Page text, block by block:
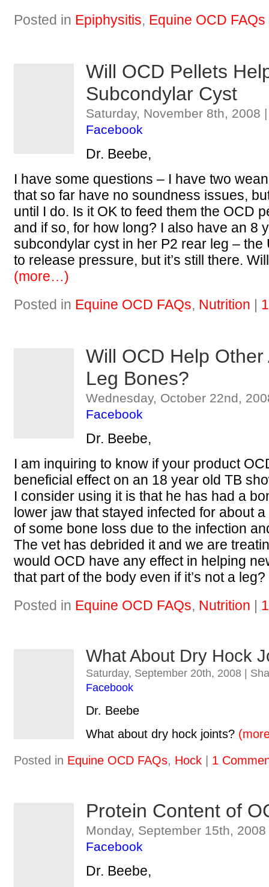
Posted in Epiphysitis, Equine OCD FAQs
Will OCD Pellets
Subcondylar Cyst
Saturday, November 8th, 2008
Facebook
Dr. Beebe,
I have some questions – I have two
that so far have no soundness issues,
until I do. Is it OK to feed them the OCD
and if so, for how long? I also have an 8
subcondylar cyst in her P2 rear leg – the
to release pressure, but it’s still there.
(more…)
Posted in Equine OCD FAQs, Nutrition |
Will OCD Help
Leg Bones?
Wednesday, October 22nd,
Facebook
Dr. Beebe,
I am inquiring to know if your product
beneficial effect on an 18 year old TB
I consider using it is that he has had a
lower jaw that stayed infected for about
of some bone loss due to the infection
The vet has debrided it and we are
would OCD have any effect in helping
that part of the body even if it’s not a leg?
Posted in Equine OCD FAQs, Nutrition |
What About Dry Hock
Saturday, September 20th, 2008 |
Facebook
Dr. Beebe
What about dry hock joints?
Posted in Equine OCD FAQs, Hock | 1
Protein Content of
Monday, September 15th,
Facebook
Dr. Beebe,